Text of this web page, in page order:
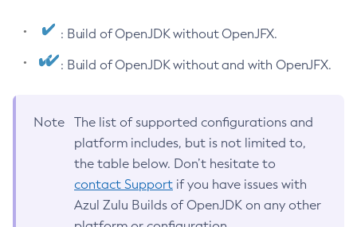
: Build of OpenJDK without OpenJFX.
: Build of OpenJDK without and with OpenJFX.
Note
The list of supported configurations and
platform includes, but is not limited to,
the table below. Don’t hesitate to
contact Support if you have issues with
Azul Zulu Builds of OpenJDK on any other